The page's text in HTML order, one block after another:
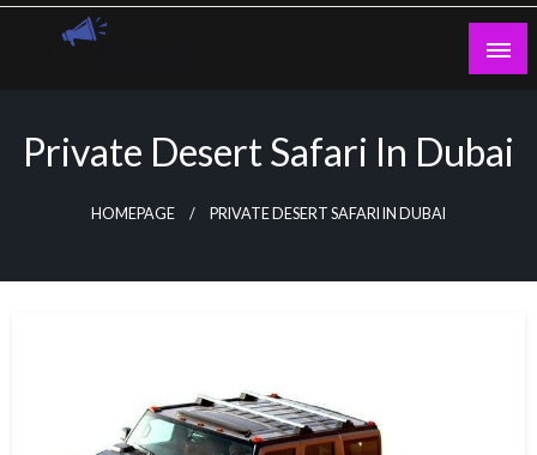
Skip
Private Desert Safari In Dubai
HOMEPAGE PRIVATE DESERT SAFARI IN DUBAI